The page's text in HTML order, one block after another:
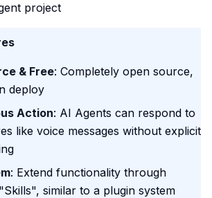
project
& Free: Completely open source,
deploy
Action: AI Agents can respond to
like voice messages without explicit
: Extend functionality through
similar to a plugin system